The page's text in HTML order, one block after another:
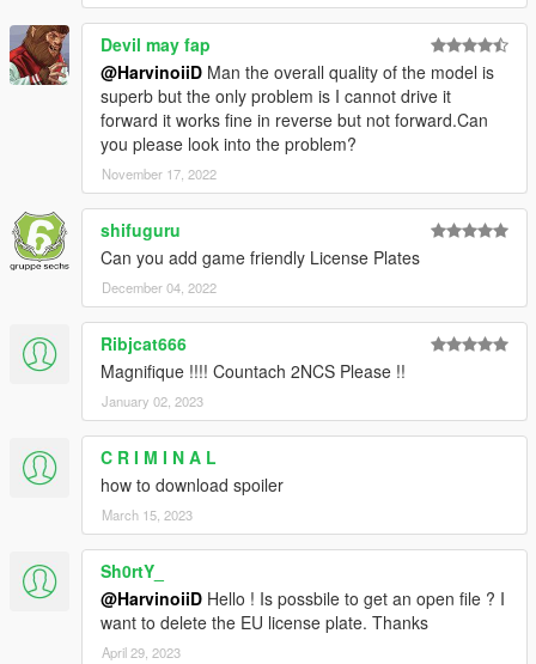
Devil may fap
@HarvinoiiD Man the overall quality of the model is
superb but the only problem is I cannot drive it
forward it works fine in reverse but not forward.Can
you please look into the problem?
November 17, 2022
shifuguru
Can you add game friendly License Plates
December 04, 2022
Ribjcat666
Magnifique !!!! Countach 2NCS Please !!
January 02, 2023
C R I M I N A L
how to download spoiler
March 15, 2023
Sh0rtY_
@HarvinoiiD Hello ! Is possbile to get an open file ? I
want to delete the EU license plate. Thanks
April 29, 2023